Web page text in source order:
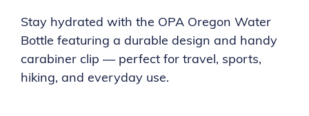
Stay hydrated with the OPA Oregon Water
Bottle featuring a durable design and handy
carabiner clip — perfect for travel, sports,
hiking, and everyday use.